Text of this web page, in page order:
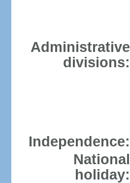
Administrative
divisions:
Independence:
National
holiday: